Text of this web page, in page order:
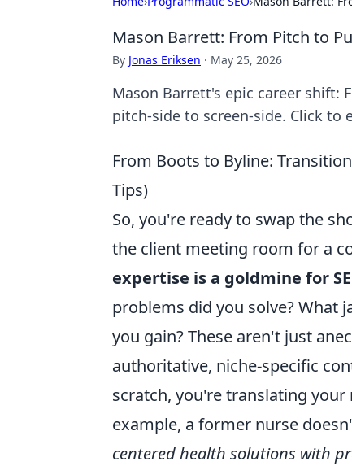
Mason Barrett: From Pitch to
By Jonas Eriksen · May 25, 2026
Mason Barrett's epic career shift:
pitch-side to screen-side. Click to
From Boots to Byline:
Tips)
So, you're ready to swap the
the client meeting room for a
expertise is a goldmine for
problems did you solve? What
you gain? These aren't just
authoritative, niche-specific
scratch, you're translating
example, a former nurse
centered health solutions with